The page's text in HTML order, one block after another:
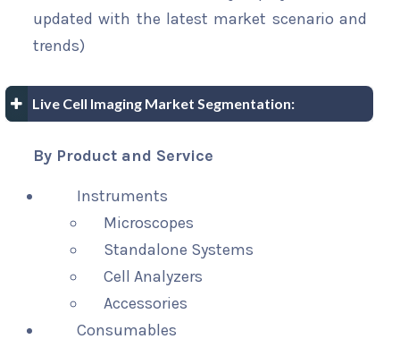
updated with the latest market scenario and
trends)
Live Cell Imaging Market Segmentation:
By Product and Service
Instruments
Microscopes
Standalone Systems
Cell Analyzers
Accessories
Consumables